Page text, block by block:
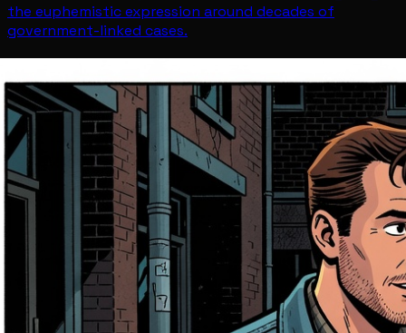
the euphemistic expression around decades of
government-linked cases.
EntertainmentJul 12